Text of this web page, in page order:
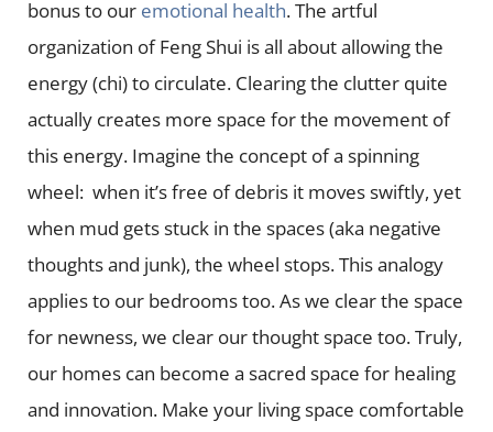
bonus to our emotional health. The artful
organization of Feng Shui is all about allowing the
energy (chi) to circulate. Clearing the clutter quite
actually creates more space for the movement of
this energy. Imagine the concept of a spinning
wheel: when it’s free of debris it moves swiftly, yet
when mud gets stuck in the spaces (aka negative
thoughts and junk), the wheel stops. This analogy
applies to our bedrooms too. As we clear the space
for newness, we clear our thought space too. Truly,
our homes can become a sacred space for healing
and innovation. Make your living space comfortable